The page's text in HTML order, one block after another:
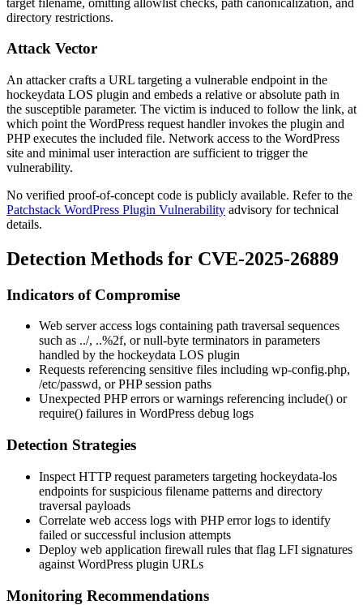
directory restrictions.
Attack Vector
An attacker crafts a URL targeting a vulnerable endpoint in the
hockeydata LOS plugin and embeds a relative or absolute path in
the susceptible parameter. The victim is induced to follow the link, at
which point the WordPress request handler invokes the plugin and
PHP executes the included file. Network access to the WordPress
site and minimal user interaction are sufficient to trigger the
vulnerability.
No verified proof-of-concept code is publicly available. Refer to the
Patchstack WordPress Plugin Vulnerability advisory for technical
details.
Detection Methods for CVE-2025-26889
Indicators of Compromise
Web server access logs containing path traversal sequences
such as ../, ..%2f, or null-byte terminators in parameters
handled by the hockeydata LOS plugin
Requests referencing sensitive files including wp-config.php,
/etc/passwd, or PHP session paths
Unexpected PHP errors or warnings referencing include() or
require() failures in WordPress debug logs
Detection Strategies
Inspect HTTP request parameters targeting hockeydata-los
endpoints for suspicious filename patterns and directory
traversal payloads
Correlate web access logs with PHP error logs to identify
failed or successful inclusion attempts
Deploy web application firewall rules that flag LFI signatures
against WordPress plugin URLs
Monitoring Recommendations